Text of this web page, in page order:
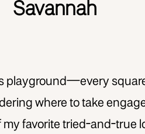
Savannah
playground—every
where to take
my favorite tried-and-true